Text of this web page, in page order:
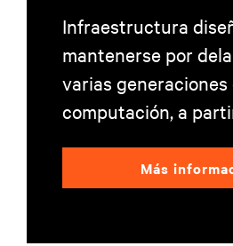
Infraestructura
mantenerse por
varias generaciones
computación, a
Más